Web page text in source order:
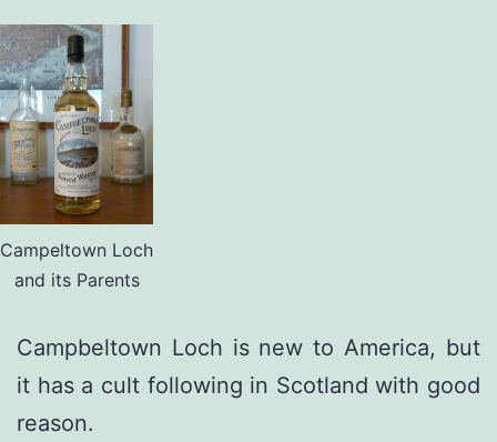
Campeltown Loch
and its Parents
Campbeltown Loch is new to America, but
it has a cult following in Scotland with good
reason.